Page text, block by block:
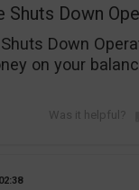
Shuts Down
Down
on your
02:38